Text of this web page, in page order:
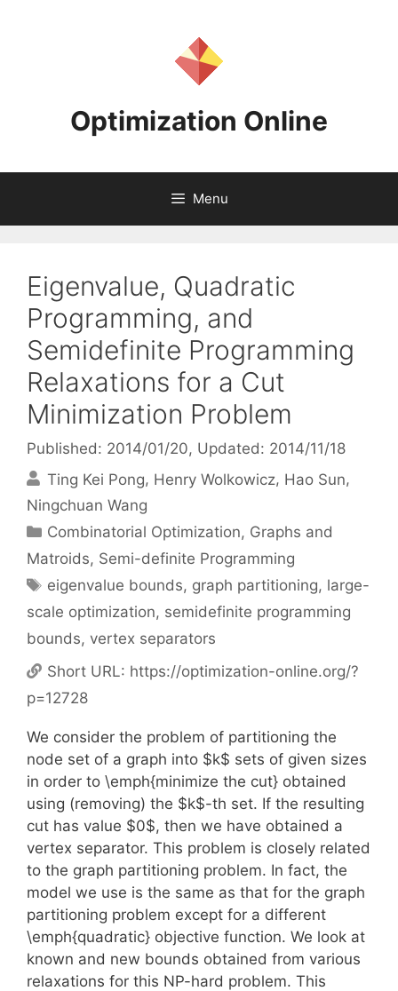
Optimization Online
Menu
Eigenvalue, Quadratic
Programming, and
Semidefinite Programming
Relaxations for a Cut
Minimization Problem
Published: 2014/01/20, Updated: 2014/11/18
Ting Kei Pong Henry Wolkowicz Hao Sun
Ningchuan Wang
Categories
Combinatorial Optimization, Graphs and
Matroids, Semi-definite Programming
Tags
eigenvalue bounds, graph partitioning, large-
scale optimization, semidefinite programming
bounds, vertex separators
Short URL: https://optimization-online.org/?
p=12728
We consider the problem of partitioning the
node set of a graph into $k$ sets of given sizes
in order to \emph{minimize the cut} obtained
using (removing) the $k$-th set. If the resulting
cut has value $0$, then we have obtained a
vertex separator. This problem is closely related
to the graph partitioning problem. In fact, the
model we use is the same as that for the graph
partitioning problem except for a different
\emph{quadratic} objective function. We look at
known and new bounds obtained from various
relaxations for this NP-hard problem. This